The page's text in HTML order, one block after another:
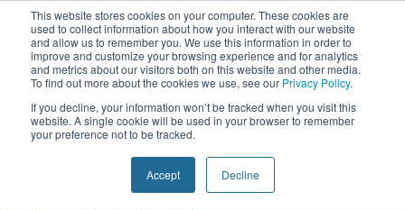
This website stores cookies on your computer. These cookies are
used to collect information about how you interact with our website
and allow us to remember you. We use this information in order to
improve and customize your browsing experience and for analytics
and metrics about our visitors both on this website and other media.
To find out more about the cookies we use, see our Privacy Policy.
If you decline, your information won’t be tracked when you visit this
website. A single cookie will be used in your browser to remember
your preference not to be tracked.
Accept Decline
Skip to content
Why Choose DRS?